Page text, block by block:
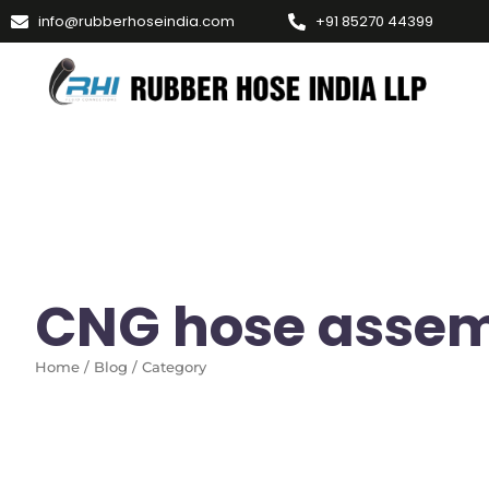
info@rubberhoseindia.com +91 85270 44399
CNG hose
Home / Blog / Category